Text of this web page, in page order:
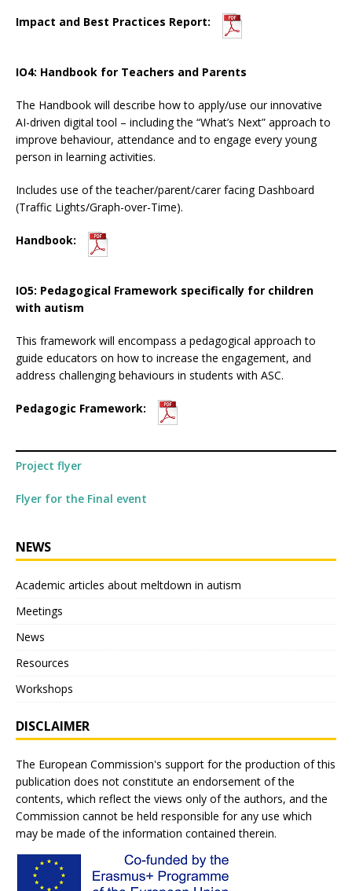
Impact and Best Practices Report:
IO4: Handbook for Teachers and Parents
The Handbook will describe how to apply/use our innovative
AI-driven digital tool – including the “What’s Next” approach to
improve behaviour, attendance and to engage every young
person in learning activities.
Includes use of the teacher/parent/carer facing Dashboard
(Traffic Lights/Graph-over-Time).
Handbook:
IO5: Pedagogical Framework specifically for children
with autism
This framework will encompass a pedagogical approach to
guide educators on how to increase the engagement, and
address challenging behaviours in students with ASC.
Pedagogic Framework:
Project flyer
Flyer for the Final event
NEWS
Academic articles about meltdown in autism
Meetings
News
Resources
Workshops
DISCLAIMER
The European Commission's support for the production of this
publication does not constitute an endorsement of the
contents, which reflect the views only of the authors, and the
Commission cannot be held responsible for any use which
may be made of the information contained therein.